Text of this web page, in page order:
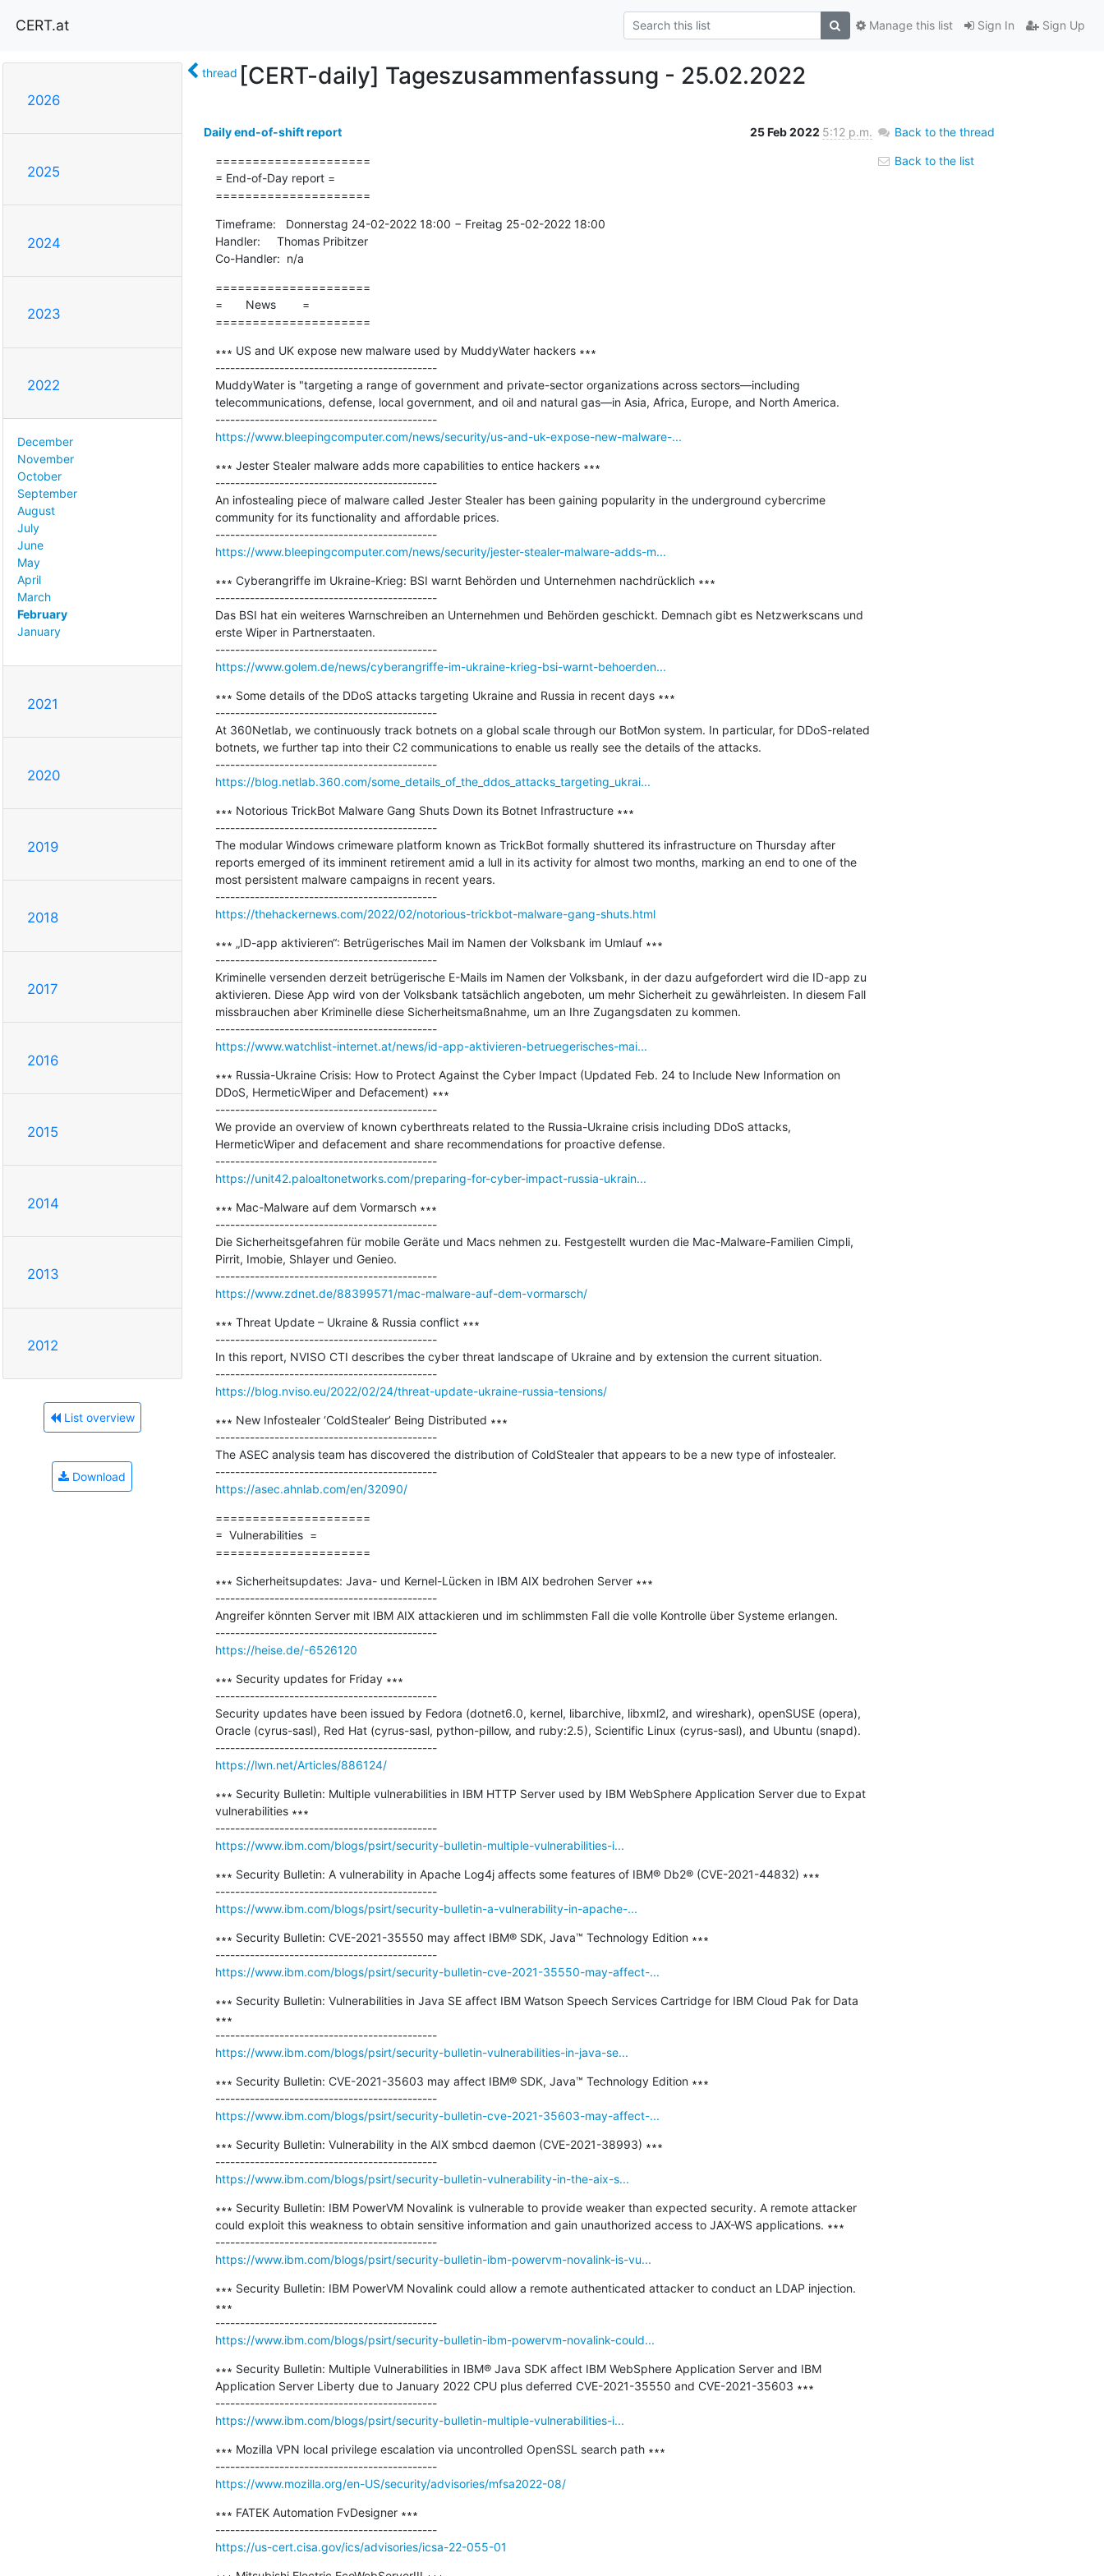
CERT.at Sign In Sign Up
Manage this list
2026
2025
2024
2023
2022
December
November
October
September
August
July
June
May
April
March
February
January
2021
2020
2019
2018
2017
2016
2015
2014
2013
2012
List overview
Download
thread [CERT-daily] Tageszusammenfassung - 25.02.2022
Daily end-of-shift report 25 Feb 2022 5:12 p.m.
=====================
= End-of-Day report =
=====================
Timeframe:   Donnerstag 24-02-2022 18:00 − Freitag 25-02-2022 18:00
Handler:     Thomas Pribitzer
Co-Handler:  n/a
=====================
=       News        =
=====================
∗∗∗ US and UK expose new malware used by MuddyWater hackers ∗∗∗
---------------------------------------------
MuddyWater is "targeting a range of government and private-sector organizations across sectors—including
telecommunications, defense, local government, and oil and natural gas—in Asia, Africa, Europe, and North America.
---------------------------------------------
https://www.bleepingcomputer.com/news/security/us-and-uk-expose-new-malware-...
∗∗∗ Jester Stealer malware adds more capabilities to entice hackers ∗∗∗
---------------------------------------------
An infostealing piece of malware called Jester Stealer has been gaining popularity in the underground cybercrime
community for its functionality and affordable prices.
---------------------------------------------
https://www.bleepingcomputer.com/news/security/jester-stealer-malware-adds-m...
∗∗∗ Cyberangriffe im Ukraine-Krieg: BSI warnt Behörden und Unternehmen nachdrücklich ∗∗∗
---------------------------------------------
Das BSI hat ein weiteres Warnschreiben an Unternehmen und Behörden geschickt. Demnach gibt es Netzwerkscans und
erste Wiper in Partnerstaaten.
---------------------------------------------
https://www.golem.de/news/cyberangriffe-im-ukraine-krieg-bsi-warnt-behoerden...
∗∗∗ Some details of the DDoS attacks targeting Ukraine and Russia in recent days ∗∗∗
---------------------------------------------
At 360Netlab, we continuously track botnets on a global scale through our BotMon system. In particular, for DDoS-related
botnets, we further tap into their C2 communications to enable us really see the details of the attacks.
---------------------------------------------
https://blog.netlab.360.com/some_details_of_the_ddos_attacks_targeting_ukrai...
∗∗∗ Notorious TrickBot Malware Gang Shuts Down its Botnet Infrastructure ∗∗∗
---------------------------------------------
The modular Windows crimeware platform known as TrickBot formally shuttered its infrastructure on Thursday after
reports emerged of its imminent retirement amid a lull in its activity for almost two months, marking an end to one of the
most persistent malware campaigns in recent years.
---------------------------------------------
https://thehackernews.com/2022/02/notorious-trickbot-malware-gang-shuts.html
∗∗∗ „ID-app aktivieren“: Betrügerisches Mail im Namen der Volksbank im Umlauf ∗∗∗
---------------------------------------------
Kriminelle versenden derzeit betrügerische E-Mails im Namen der Volksbank, in der dazu aufgefordert wird die ID-app zu
aktivieren. Diese App wird von der Volksbank tatsächlich angeboten, um mehr Sicherheit zu gewährleisten. In diesem Fall
missbrauchen aber Kriminelle diese Sicherheitsmaßnahme, um an Ihre Zugangsdaten zu kommen.
---------------------------------------------
https://www.watchlist-internet.at/news/id-app-aktivieren-betruegerisches-mai...
∗∗∗ Russia-Ukraine Crisis: How to Protect Against the Cyber Impact (Updated Feb. 24 to Include New Information on
DDoS, HermeticWiper and Defacement) ∗∗∗
---------------------------------------------
We provide an overview of known cyberthreats related to the Russia-Ukraine crisis including DDoS attacks,
HermeticWiper and defacement and share recommendations for proactive defense.
---------------------------------------------
https://unit42.paloaltonetworks.com/preparing-for-cyber-impact-russia-ukrain...
∗∗∗ Mac-Malware auf dem Vormarsch ∗∗∗
---------------------------------------------
Die Sicherheitsgefahren für mobile Geräte und Macs nehmen zu. Festgestellt wurden die Mac-Malware-Familien Cimpli,
Pirrit, Imobie, Shlayer und Genieo.
---------------------------------------------
https://www.zdnet.de/88399571/mac-malware-auf-dem-vormarsch/
∗∗∗ Threat Update – Ukraine & Russia conflict ∗∗∗
---------------------------------------------
In this report, NVISO CTI describes the cyber threat landscape of Ukraine and by extension the current situation.
---------------------------------------------
https://blog.nviso.eu/2022/02/24/threat-update-ukraine-russia-tensions/
∗∗∗ New Infostealer ‘ColdStealer’ Being Distributed ∗∗∗
---------------------------------------------
The ASEC analysis team has discovered the distribution of ColdStealer that appears to be a new type of infostealer.
---------------------------------------------
https://asec.ahnlab.com/en/32090/
=====================
=  Vulnerabilities  =
=====================
∗∗∗ Sicherheitsupdates: Java- und Kernel-Lücken in IBM AIX bedrohen Server ∗∗∗
---------------------------------------------
Angreifer könnten Server mit IBM AIX attackieren und im schlimmsten Fall die volle Kontrolle über Systeme erlangen.
---------------------------------------------
https://heise.de/-6526120
∗∗∗ Security updates for Friday ∗∗∗
---------------------------------------------
Security updates have been issued by Fedora (dotnet6.0, kernel, libarchive, libxml2, and wireshark), openSUSE (opera),
Oracle (cyrus-sasl), Red Hat (cyrus-sasl, python-pillow, and ruby:2.5), Scientific Linux (cyrus-sasl), and Ubuntu (snapd).
---------------------------------------------
https://lwn.net/Articles/886124/
∗∗∗ Security Bulletin: Multiple vulnerabilities in IBM HTTP Server used by IBM WebSphere Application Server due to Expat
vulnerabilities ∗∗∗
---------------------------------------------
https://www.ibm.com/blogs/psirt/security-bulletin-multiple-vulnerabilities-i...
∗∗∗ Security Bulletin: A vulnerability in Apache Log4j affects some features of IBM® Db2® (CVE-2021-44832) ∗∗∗
---------------------------------------------
https://www.ibm.com/blogs/psirt/security-bulletin-a-vulnerability-in-apache-...
∗∗∗ Security Bulletin: CVE-2021-35550 may affect IBM® SDK, Java™ Technology Edition ∗∗∗
---------------------------------------------
https://www.ibm.com/blogs/psirt/security-bulletin-cve-2021-35550-may-affect-...
∗∗∗ Security Bulletin: Vulnerabilities in Java SE affect IBM Watson Speech Services Cartridge for IBM Cloud Pak for Data
∗∗∗
---------------------------------------------
https://www.ibm.com/blogs/psirt/security-bulletin-vulnerabilities-in-java-se...
∗∗∗ Security Bulletin: CVE-2021-35603 may affect IBM® SDK, Java™ Technology Edition ∗∗∗
---------------------------------------------
https://www.ibm.com/blogs/psirt/security-bulletin-cve-2021-35603-may-affect-...
∗∗∗ Security Bulletin: Vulnerability in the AIX smbcd daemon (CVE-2021-38993) ∗∗∗
---------------------------------------------
https://www.ibm.com/blogs/psirt/security-bulletin-vulnerability-in-the-aix-s...
∗∗∗ Security Bulletin: IBM PowerVM Novalink is vulnerable to provide weaker than expected security. A remote attacker
could exploit this weakness to obtain sensitive information and gain unauthorized access to JAX-WS applications. ∗∗∗
---------------------------------------------
https://www.ibm.com/blogs/psirt/security-bulletin-ibm-powervm-novalink-is-vu...
∗∗∗ Security Bulletin: IBM PowerVM Novalink could allow a remote authenticated attacker to conduct an LDAP injection.
∗∗∗
---------------------------------------------
https://www.ibm.com/blogs/psirt/security-bulletin-ibm-powervm-novalink-could...
∗∗∗ Security Bulletin: Multiple Vulnerabilities in IBM® Java SDK affect IBM WebSphere Application Server and IBM
Application Server Liberty due to January 2022 CPU plus deferred CVE-2021-35550 and CVE-2021-35603 ∗∗∗
---------------------------------------------
https://www.ibm.com/blogs/psirt/security-bulletin-multiple-vulnerabilities-i...
∗∗∗ Mozilla VPN local privilege escalation via uncontrolled OpenSSL search path ∗∗∗
---------------------------------------------
https://www.mozilla.org/en-US/security/advisories/mfsa2022-08/
∗∗∗ FATEK Automation FvDesigner ∗∗∗
---------------------------------------------
https://us-cert.cisa.gov/ics/advisories/icsa-22-055-01
Back to the thread
Back to the list